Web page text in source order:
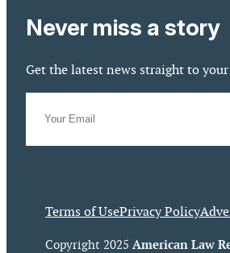
Never miss a story
Get the latest news straight to
Terms of UsePrivacy Policy
Copyright 2025 American Law